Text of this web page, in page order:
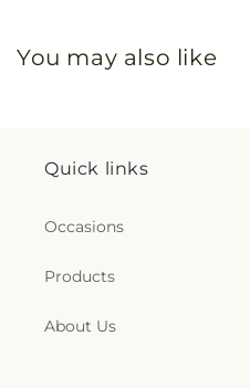
You may also like
Quick links
Occasions
Products
About Us